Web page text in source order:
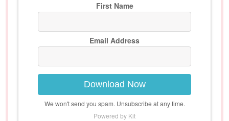
First Name
Email Address
Download Now
We won't send you spam. Unsubscribe at any time.
Powered by Kit